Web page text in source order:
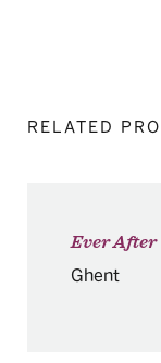
RELATED
Ever After
Ghent